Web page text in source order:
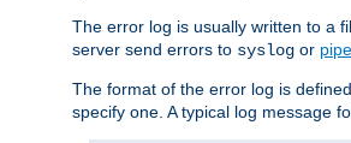
The error log is usually written to a
server send errors to syslog or
The format of the error log is
specify one. A typical log message